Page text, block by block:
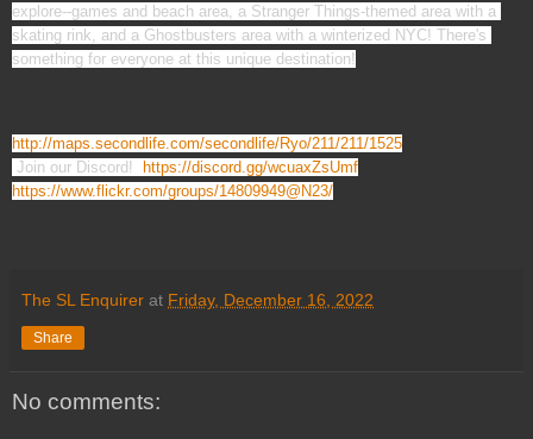
explore--games and beach area, a Stranger Things-themed area with a
skating rink, and a Ghostbusters area with a winterized NYC! There's
http://maps.secondlife.com/secondlife/Ryo/211/211/1525
Join our Discord!
https://discord.gg/wcuaxZsUmf
https://www.flickr.com/groups/14809949@N23/
The SL Enquirer at Friday, December 16, 2022
Share
No comments: